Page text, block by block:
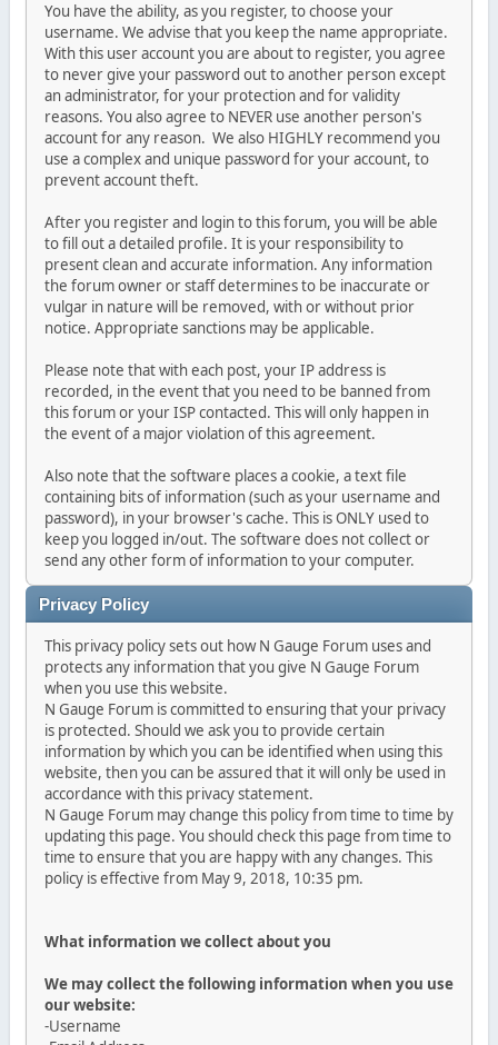
You have the ability, as you register, to choose your
username. We advise that you keep the name appropriate.
With this user account you are about to register, you agree
to never give your password out to another person except
an administrator, for your protection and for validity
reasons. You also agree to NEVER use another person's
account for any reason. We also HIGHLY recommend you
use a complex and unique password for your account, to
prevent account theft.
After you register and login to this forum, you will be able
to fill out a detailed profile. It is your responsibility to
present clean and accurate information. Any information
the forum owner or staff determines to be inaccurate or
vulgar in nature will be removed, with or without prior
notice. Appropriate sanctions may be applicable.
Please note that with each post, your IP address is
recorded, in the event that you need to be banned from
this forum or your ISP contacted. This will only happen in
the event of a major violation of this agreement.
Also note that the software places a cookie, a text file
containing bits of information (such as your username and
password), in your browser's cache. This is ONLY used to
keep you logged in/out. The software does not collect or
send any other form of information to your computer.
Privacy Policy
This privacy policy sets out how N Gauge Forum uses and
protects any information that you give N Gauge Forum
when you use this website.
N Gauge Forum is committed to ensuring that your privacy
is protected. Should we ask you to provide certain
information by which you can be identified when using this
website, then you can be assured that it will only be used in
accordance with this privacy statement.
N Gauge Forum may change this policy from time to time by
updating this page. You should check this page from time to
time to ensure that you are happy with any changes. This
policy is effective from May 9, 2018, 10:35 pm.
What information we collect about you
We may collect the following information when you use
our website:
-Username